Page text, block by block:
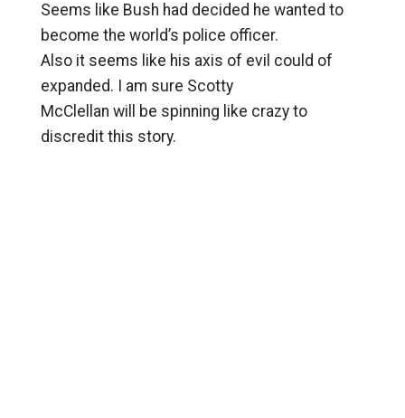
Seems like Bush had decided he wanted to
become the world’s police officer.
Also it seems like his axis of evil could of
expanded. I am sure Scotty
McClellan will be spinning like crazy to
discredit this story.